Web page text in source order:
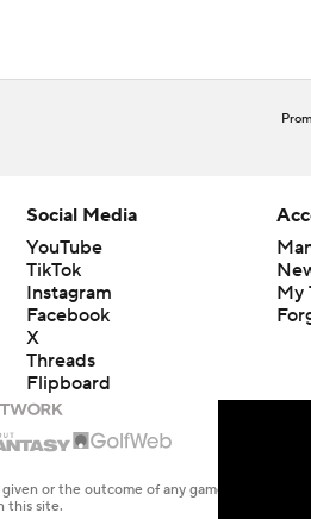
Social Media
YouTube
TikTok
Instagram
Facebook
X
Threads
Flipboard
My
or the outcome of any game or event.
this site.